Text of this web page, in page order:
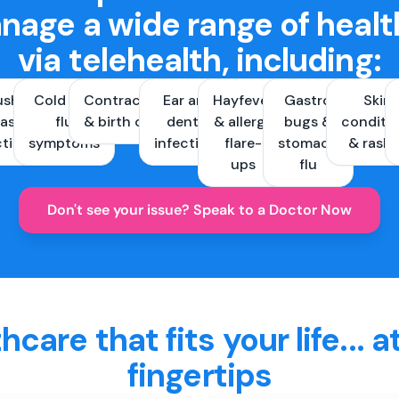
a wide range of
via telehealth, including:
& Cold and
flu
symptoms
Contraception
& birth control
Ear and
dental
infections
Hayfever
& allergy
flare-
ups
Gastro
bugs &
stomach
flu
Skin
&
Don't see your issue? Speak to a Doctor Now
that fits your life...
fingertips